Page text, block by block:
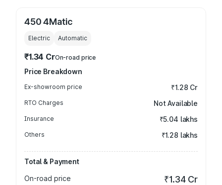
450 4Matic
Electric Automatic
₹1.34 CrOn-road price
Price Breakdown
Ex-showroom price ₹1.28 Cr
RTO Charges Not Available
Insurance ₹5.04 lakhs
Others ₹1.28 lakhs
Total & Payment
On-road price
₹1.34 Cr